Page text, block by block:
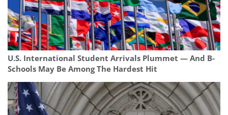
U.S. International Student Arrivals Plummet — And B-
Schools May Be Among The Hardest Hit